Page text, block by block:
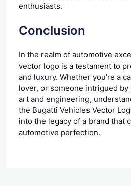
enthusiasts.
Conclusion
In the realm of automotive
vector logo is a testament to
and luxury. Whether you're a
lover, or someone intrigued
art and engineering,
the Bugatti Vehicles Vector
into the legacy of a brand that
automotive perfection.